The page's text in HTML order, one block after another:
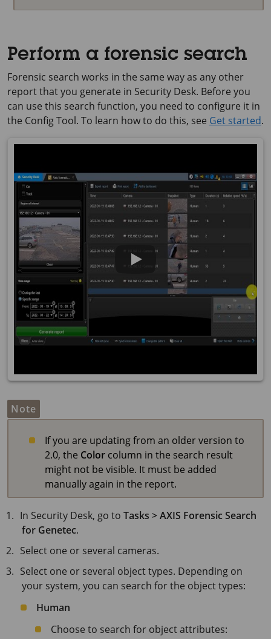
Perform a forensic search
Forensic search works in the same way as any other
report that you generate in Security Desk. Before you
can use this search function, you need to configure it in
the Config Tool. To learn how to do this, see Get started.
Note
If you are updating from an older version to
2.0, the Color column in the search result
might not be visible. It must be added
manually again in the report.
In Security Desk, go toTasks > AXIS Forensic Search
for Genetec.
Select one or several cameras.
Select one or several object types. Depending on
your system, you can search for the object types:
Human
Choose to search for object attributes: